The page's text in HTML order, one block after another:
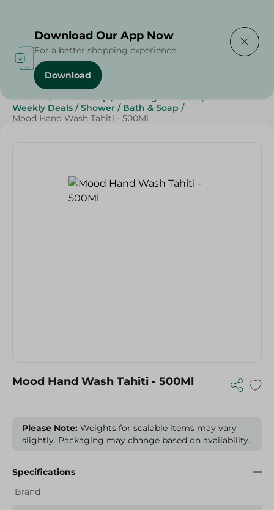
Home / Beauty & Personal Care
Shower , Bath & Soap / Cleaning Products /
Weekly Deals / Shower / Bath & Soap /
Mood Hand Wash Tahiti - 500Ml
Mood Hand Wash Tahiti - 500Ml
Please Note: Weights for scalable items may vary
slightly. Packaging may change based on availability.
Specifications
Brand
Download Our App Now
For a better shopping experience
Download